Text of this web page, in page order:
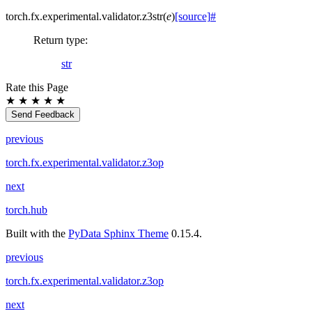
torch.fx.experimental.validator.z3str(e)[source]#
Return type:
str
Rate this Page
★ ★ ★ ★ ★
Send Feedback
previous
torch.fx.experimental.validator.z3op
next
torch.hub
Built with the PyData Sphinx Theme 0.15.4.
previous
torch.fx.experimental.validator.z3op
next